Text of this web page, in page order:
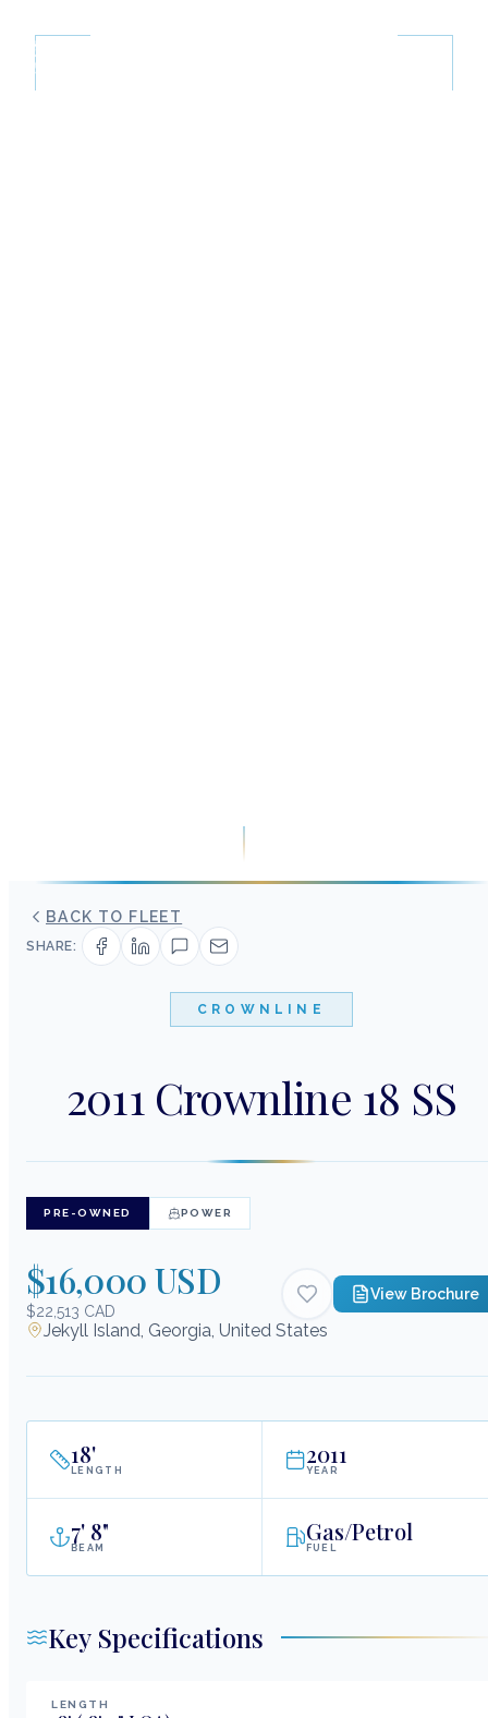
BACK TO FLEET
SHARE:
CROWNLINE
2011 Crownline 18 SS
PRE-OWNED POWER
$16,000 USD
$22,513 CAD
View Brochure
Jekyll Island, Georgia, United States
18'
LENGTH
2011
YEAR
7' 8"
BEAM
Gas/Petrol
FUEL
Key Specifications
LENGTH